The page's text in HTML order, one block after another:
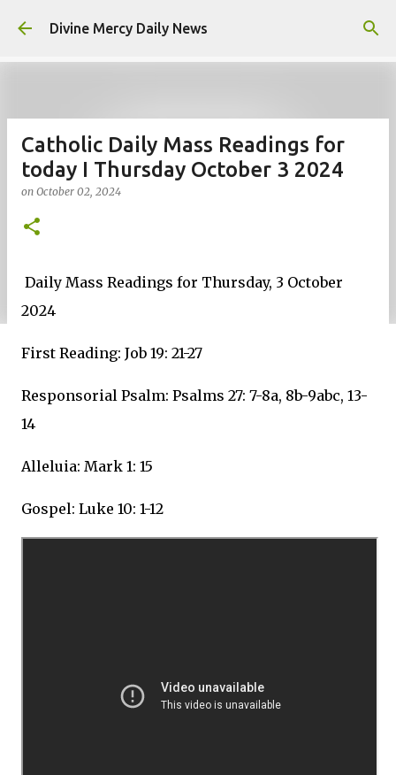
Skip to main content
Divine Mercy Daily News
Catholic Daily Mass Readings for
today I Thursday October 3 2024
on October 02, 2024
Daily Mass Readings for Thursday, 3 October
2024
First Reading: Job 19: 21-27
Responsorial Psalm: Psalms 27: 7-8a, 8b-9abc, 13-
14
Alleluia: Mark 1: 15
Gospel: Luke 10: 1-12